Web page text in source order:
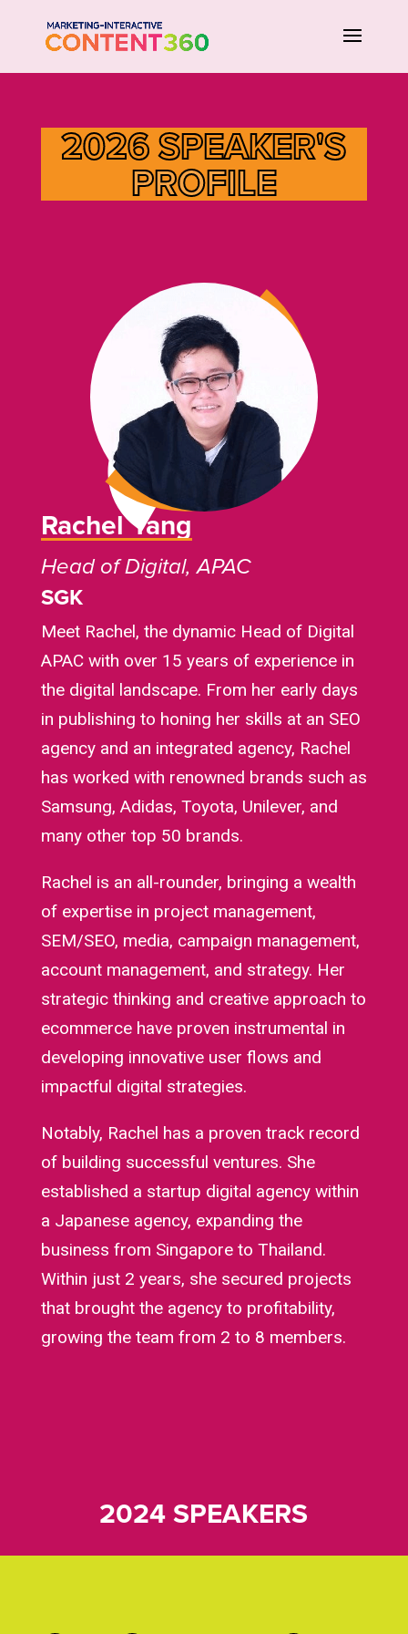
2026 SPEAKER'S
PROFILE
Rachel Yang
Head of Digital, APAC
SGK
Meet Rachel, the dynamic Head of Digital
APAC with over 15 years of experience in
the digital landscape. From her early days
in publishing to honing her skills at an SEO
agency and an integrated agency, Rachel
has worked with renowned brands such as
Samsung, Adidas, Toyota, Unilever, and
many other top 50 brands.
Rachel is an all-rounder, bringing a wealth
of expertise in project management,
SEM/SEO, media, campaign management,
account management, and strategy. Her
strategic thinking and creative approach to
ecommerce have proven instrumental in
developing innovative user flows and
impactful digital strategies.
Notably, Rachel has a proven track record
of building successful ventures. She
established a startup digital agency within
a Japanese agency, expanding the
business from Singapore to Thailand.
Within just 2 years, she secured projects
that brought the agency to profitability,
growing the team from 2 to 8 members.
2024 SPEAKERS